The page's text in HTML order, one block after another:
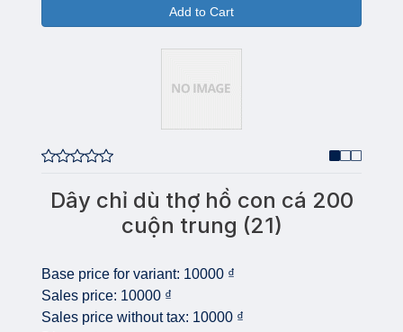
Add to Cart
Dây chỉ dù thợ hồ con cá 200
cuộn trung (21)
Base price for variant: 10000 ₫
Sales price: 10000 ₫
Sales price without tax: 10000 ₫